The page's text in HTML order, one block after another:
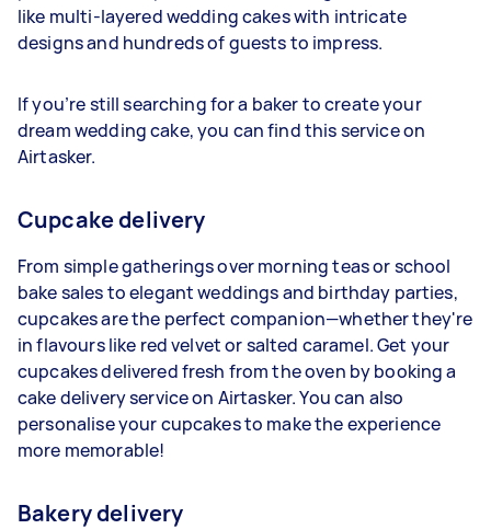
like multi-layered wedding cakes with intricate
designs and hundreds of guests to impress.
If you’re still searching for a baker to create your
dream wedding cake, you can find this service on
Airtasker.
Cupcake delivery
From simple gatherings over morning teas or school
bake sales to elegant weddings and birthday parties,
cupcakes are the perfect companion—whether they're
in flavours like red velvet or salted caramel. Get your
cupcakes delivered fresh from the oven by booking a
cake delivery service on Airtasker. You can also
personalise your cupcakes to make the experience
more memorable!
Bakery delivery